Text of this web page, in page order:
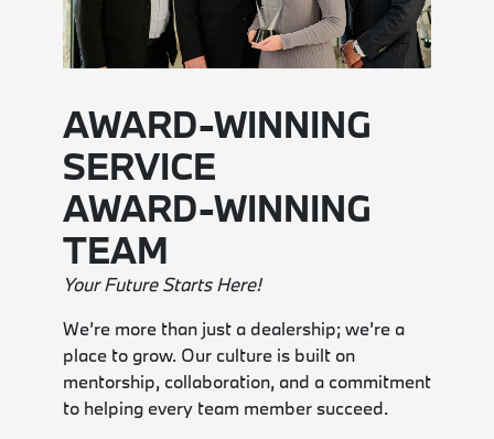
AWARD-WINNING
SERVICE
AWARD-WINNING
TEAM
Your Future Starts Here!
We’re more than just a dealership; we’re a
place to grow. Our culture is built on
mentorship, collaboration, and a commitment
to helping every team member succeed.